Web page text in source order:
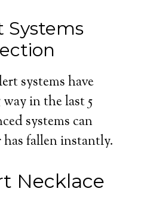
Systems
systems have
in the last 5
systems can
fallen instantly.
Necklace